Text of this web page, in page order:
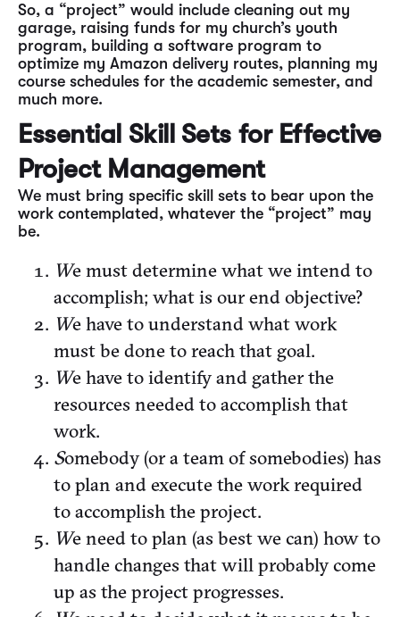
So, a “project” would include cleaning out my
garage, raising funds for my church’s youth
program, building a software program to
optimize my Amazon delivery routes, planning my
course schedules for the academic semester, and
much more.
Essential Skill Sets for Effective
Project Management
We must bring specific skill sets to bear upon the
work contemplated, whatever the “project” may
be.
We must determine what we intend to
accomplish; what is our end objective?
We have to understand what work
must be done to reach that goal.
We have to identify and gather the
resources needed to accomplish that
work.
Somebody (or a team of somebodies) has
to plan and execute the work required
to accomplish the project.
We need to plan (as best we can) how to
handle changes that will probably come
up as the project progresses.